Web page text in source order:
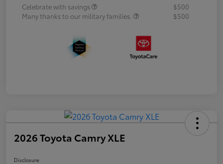
Celebrate with savings
$500
Many thanks to our military families.
$500
2026 Toyota Camry XLE
Disclosure